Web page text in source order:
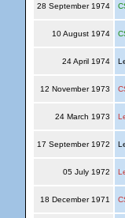
28 September 1974
10 August 1974
24 April 1974
12 November 1973
24 March 1973
17 September 1972
05 July 1972
18 December 1971